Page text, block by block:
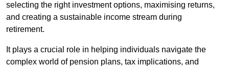
selecting the right investment options, maximising returns,
and creating a sustainable income stream during
retirement.
It plays a crucial role in helping individuals navigate the
complex world of pension plans, tax implications, and